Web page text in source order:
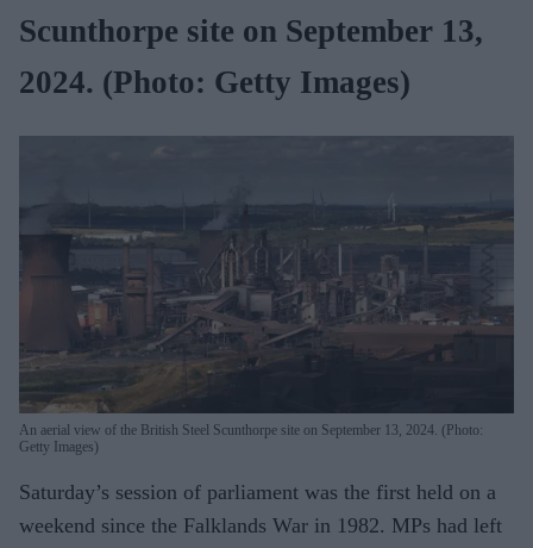
Scunthorpe site on September 13,
2024. (Photo: Getty Images)
An aerial view of the British Steel Scunthorpe site on September 13, 2024. (Photo:
Getty Images)
Saturday’s session of parliament was the first held on a
weekend since the Falklands War in 1982. MPs had left